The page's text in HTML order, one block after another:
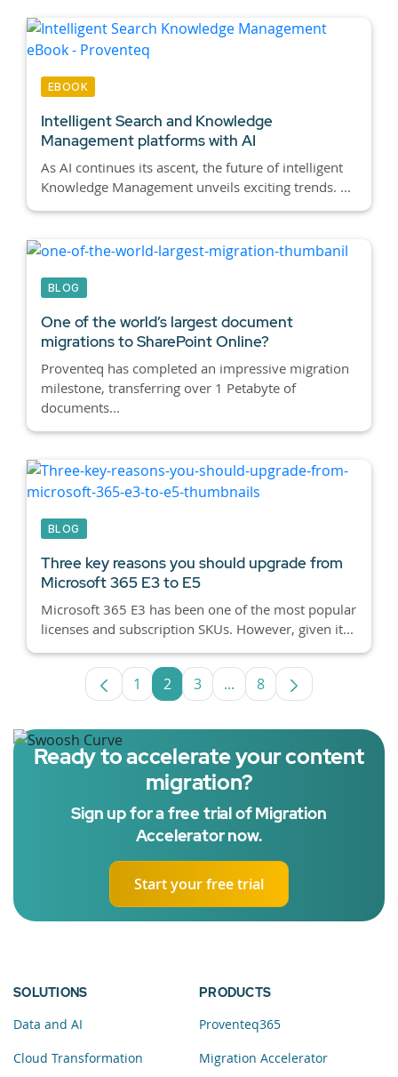
EBOOK
Intelligent Search and Knowledge
Management platforms with AI
As AI continues its ascent, the future of intelligent
Knowledge Management unveils exciting trends. ...
BLOG
One of the world’s largest document
migrations to SharePoint Online?
Proventeq has completed an impressive migration
milestone, transferring over 1 Petabyte of
documents...
BLOG
Three key reasons you should upgrade from
Microsoft 365 E3 to E5
Microsoft 365 E3 has been one of the most popular
licenses and subscription SKUs. However, given it...
Page
1 Page
2 Page
3 ...Intermediate Pages Use
Page
8
Ready to accelerate your content
migration?
Sign up for a free trial of Migration
Accelerator now.
Start your free trial
SOLUTIONS
Data and AI
Cloud Transformation
PRODUCTS
Proventeq365
Migration Accelerator